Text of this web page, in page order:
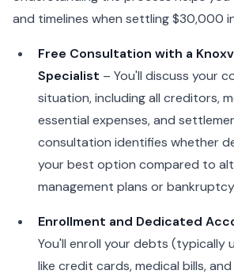
and timelines when settling $30,000
Free Consultation with a
Specialist – You'll discuss your
situation, including all creditors,
essential expenses, and
consultation identifies whether
your best option compared to
management plans or
Enrollment and Dedicated
You'll enroll your debts (typically
like credit cards, medical bills,